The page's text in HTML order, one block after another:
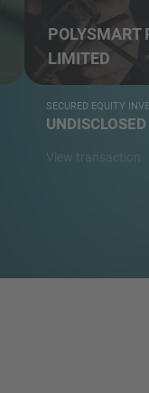
POLYSMART
LIMITED
SECURED EQUITY
UNDISCLOSED